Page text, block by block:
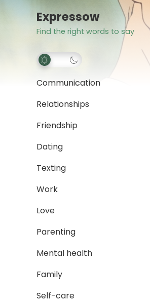
Expressow
Find the right words to say
Communication
Relationships
Friendship
Dating
Texting
Work
Love
Parenting
Mental health
Family
Self-care